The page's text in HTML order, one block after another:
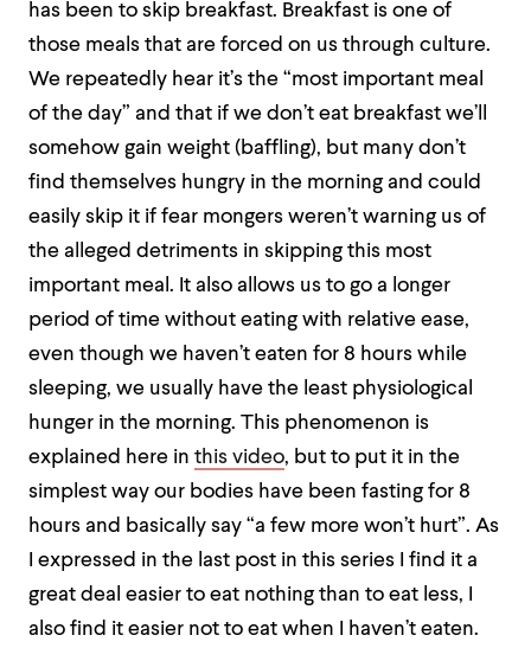
has been to skip breakfast. Breakfast is one of
those meals that are forced on us through culture.
We repeatedly hear it’s the “most important meal
of the day” and that if we don’t eat breakfast we’ll
somehow gain weight (baffling), but many don’t
find themselves hungry in the morning and could
easily skip it if fear mongers weren’t warning us of
the alleged detriments in skipping this most
important meal. It also allows us to go a longer
period of time without eating with relative ease,
even though we haven’t eaten for 8 hours while
sleeping, we usually have the least physiological
hunger in the morning. This phenomenon is
explained here in this video, but to put it in the
simplest way our bodies have been fasting for 8
hours and basically say “a few more won’t hurt”. As
I expressed in the last post in this series I find it a
great deal easier to eat nothing than to eat less, I
also find it easier not to eat when I haven’t eaten.